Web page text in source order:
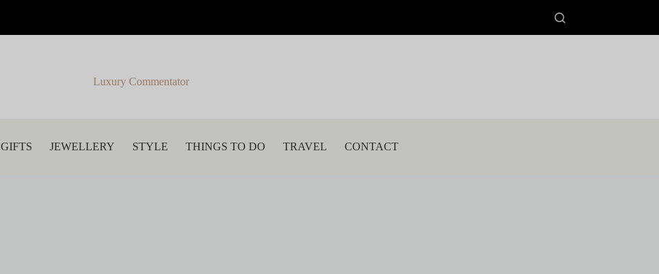
Luxury Commentator
GIFTS JEWELLERY STYLE THINGS TO DO TRAVEL CONTACT